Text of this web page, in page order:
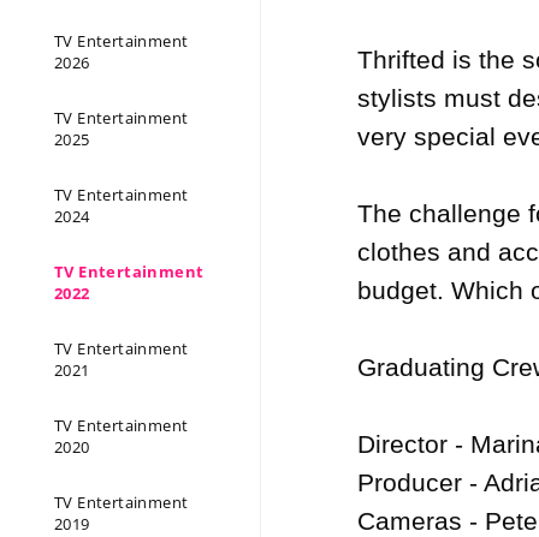
TV Entertainment
2026
TV Entertainment
2025
TV Entertainment
2024
TV Entertainment
2022
TV Entertainment
2021
TV Entertainment
2020
TV Entertainment
2019
Thrifted is the
stylists must
very special
The challenge
clothes and
budget. Which
Graduating
Director -
Producer -
Cameras -